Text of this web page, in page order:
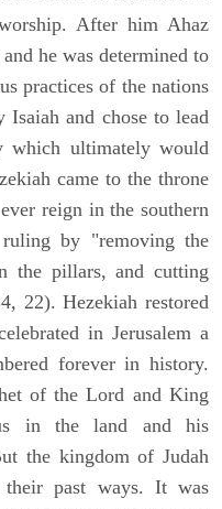
After him Ahaz
he was determined to
practices of the nations
Isaiah and chose to lead
which ultimately would
came to the throne
reign in the southern
by "removing the
the pillars, and cutting
22). Hezekiah restored
in Jerusalem a
forever in history.
of the Lord and King
in the land and his
the kingdom of Judah
past ways. It was